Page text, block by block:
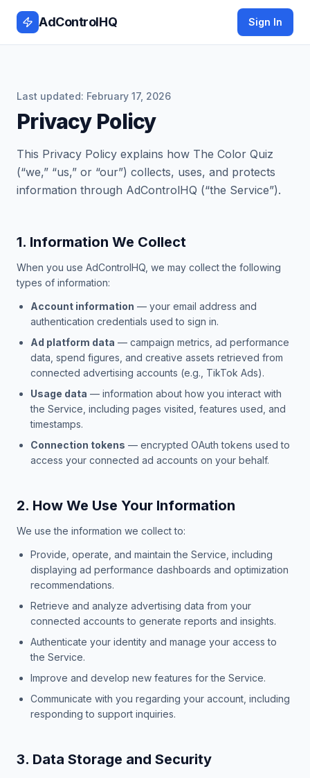
AdControlHQ Sign In
Last updated: February 17, 2026
Privacy Policy
This Privacy Policy explains how The Color Quiz
(“we,” “us,” or “our”) collects, uses, and protects
information through AdControlHQ (“the Service”).
1. Information We Collect
When you use AdControlHQ, we may collect the following
types of information:
Account information — your email address and
authentication credentials used to sign in.
Ad platform data — campaign metrics, ad performance
data, spend figures, and creative assets retrieved from
connected advertising accounts (e.g., TikTok Ads).
Usage data — information about how you interact with
the Service, including pages visited, features used, and
timestamps.
Connection tokens — encrypted OAuth tokens used to
access your connected ad accounts on your behalf.
2. How We Use Your Information
We use the information we collect to:
Provide, operate, and maintain the Service, including
displaying ad performance dashboards and optimization
recommendations.
Retrieve and analyze advertising data from your
connected accounts to generate reports and insights.
Authenticate your identity and manage your access to
the Service.
Improve and develop new features for the Service.
Communicate with you regarding your account, including
responding to support inquiries.
3. Data Storage and Security